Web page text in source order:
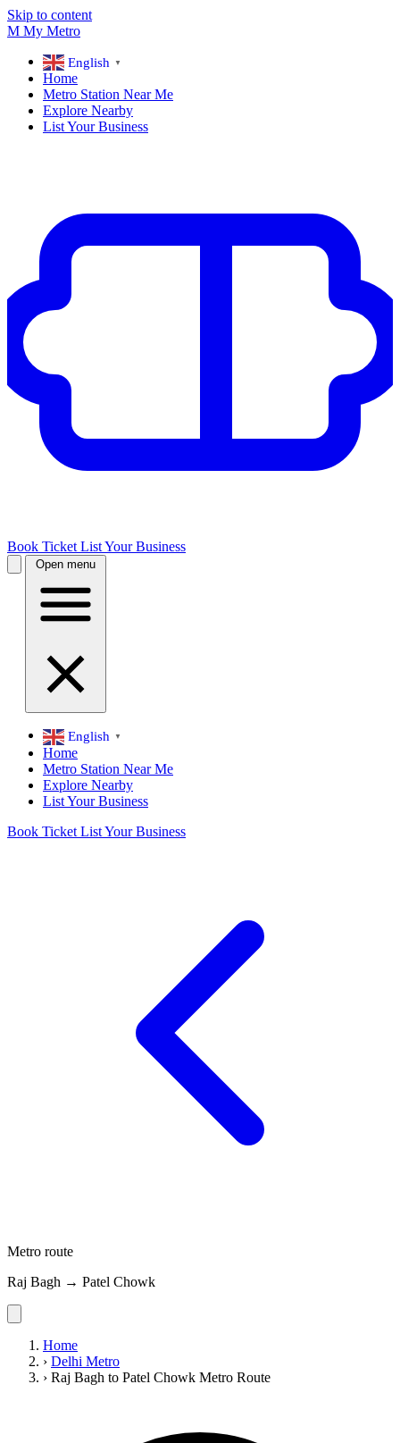
Skip to content
M My Metro
English ▼
Home
Metro Station Near Me
Explore Nearby
List Your Business
Book Ticket List Your Business
Open menu
English ▼
Home
Metro Station Near Me
Explore Nearby
List Your Business
Book Ticket List Your Business
Metro route
Raj Bagh → Patel Chowk
Home
› Delhi Metro
› Raj Bagh to Patel Chowk Metro Route